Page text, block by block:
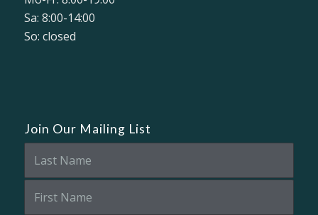
Sa: 8:00-14:00
So: closed
Join Our Mailing List